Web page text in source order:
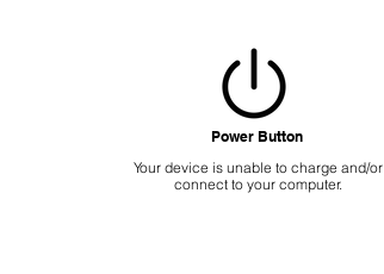
Power Button
​Your device is unable to charge and/or
connect to your computer.